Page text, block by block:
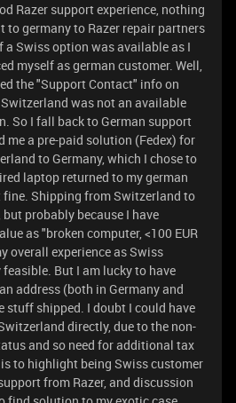
Razer support experience, nothing
to germany to Razer repair partners
a Swiss option was available as I
myself as german customer. Well,
the "Support Contact" info on
Switzerland was not an available
So I fall back to German support
me a pre-paid solution (Fedex) for
to Germany, which I chose to
laptop returned to my german
Shipping from Switzerland to
probably because I have
as "broken computer, <100 EUR
overall experience as Swiss
But I am lucky to have
address (both in Germany and
stuff shipped. I doubt I could have
directly, due to the non-
and so need for additional tax
to highlight being Swiss customer
from Razer, and discussion